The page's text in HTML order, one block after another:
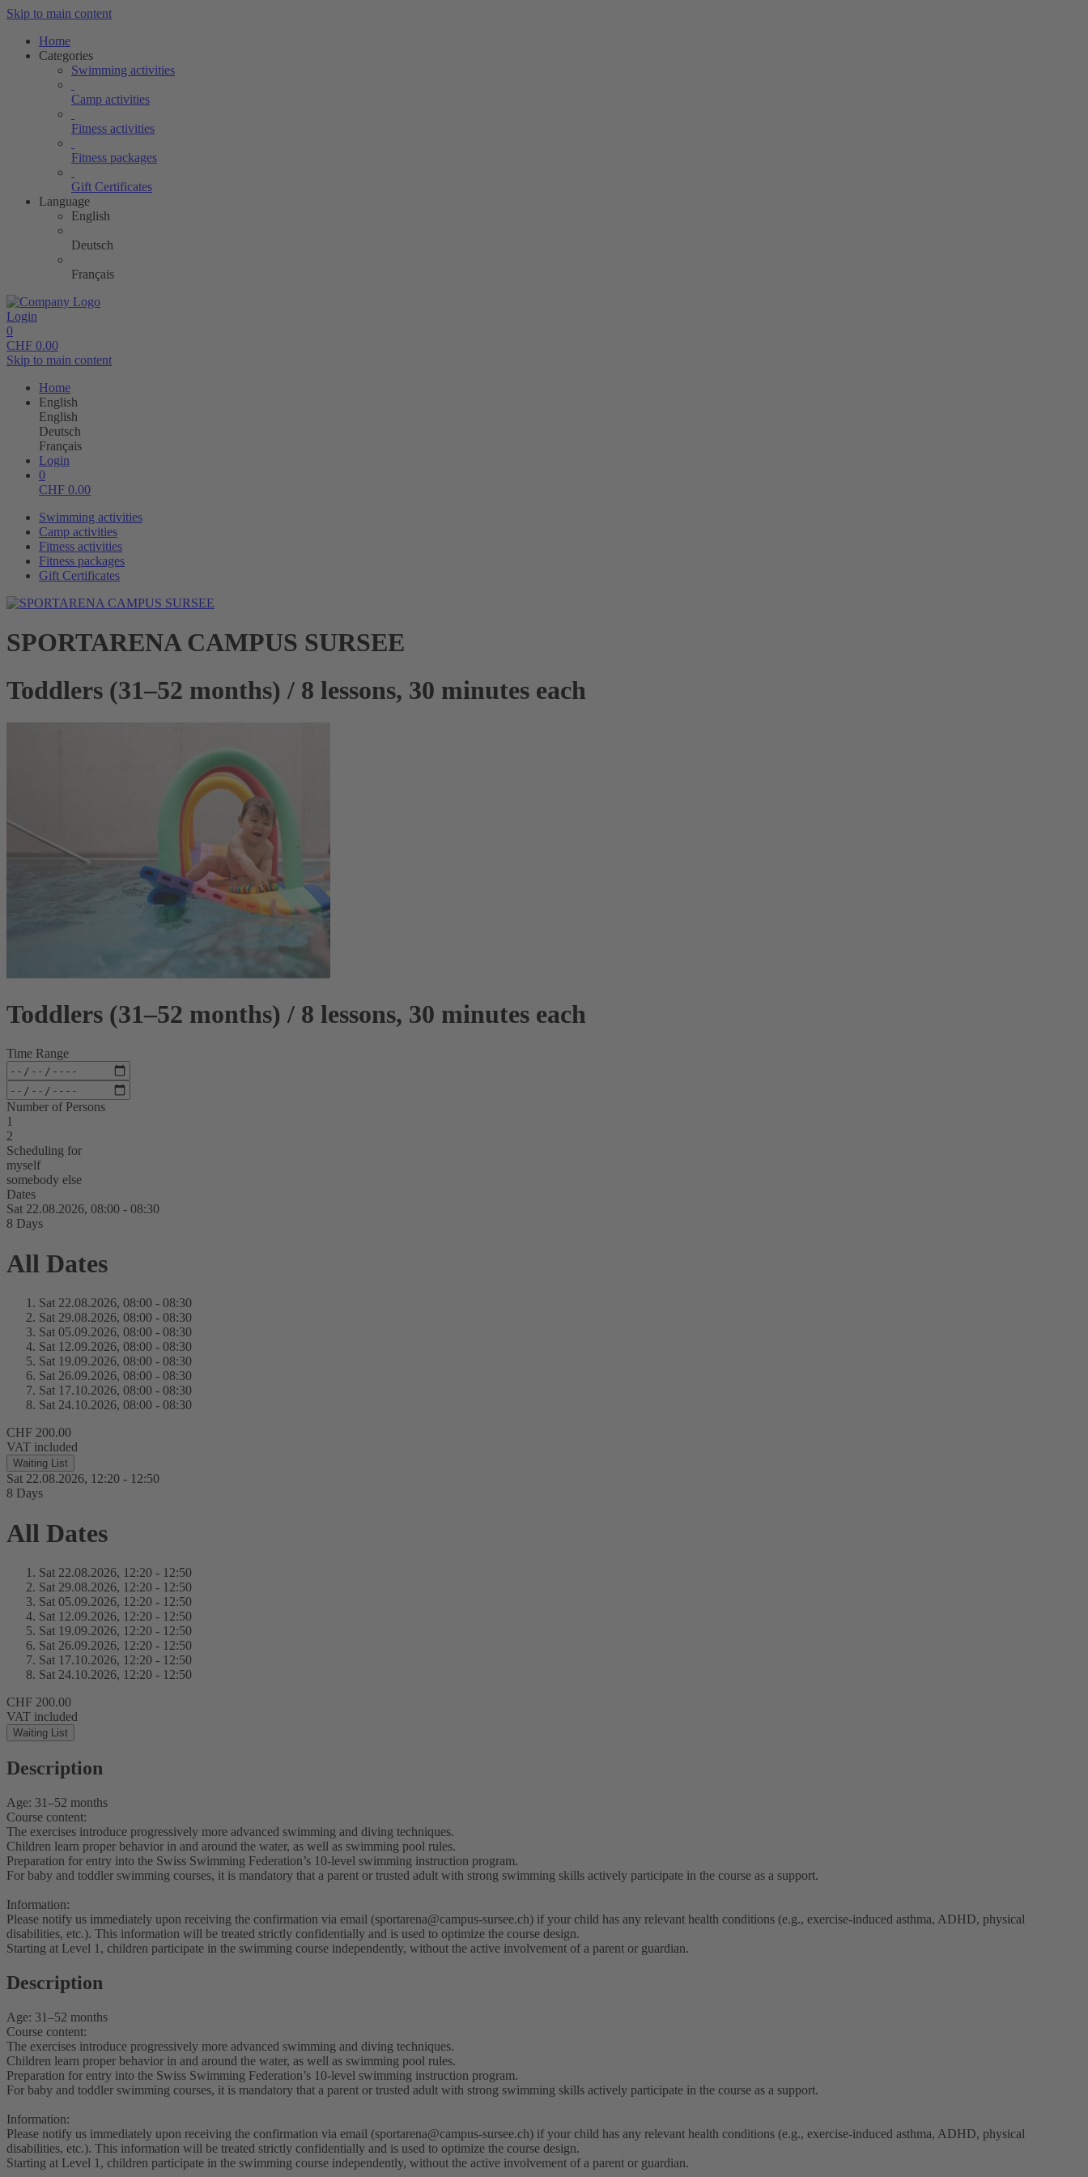
Skip to main content
Home
Categories
Swimming activities
Camp activities
Fitness activities
Fitness packages
Gift Certificates
Language
English
Deutsch
Français
Login
0
CHF 0.00
Skip to main content
Home
English
English
Deutsch
Français
Login
0
CHF 0.00
Swimming activities
Camp activities
Fitness activities
Fitness packages
Gift Certificates
SPORTARENA CAMPUS SURSEE
Toddlers (31–52 months) / 8 lessons, 30 minutes each
Toddlers (31–52 months) / 8 lessons, 30 minutes each
Time Range
Number of Persons
1
2
Scheduling for
myself
somebody else
Dates
Sat 22.08.2026, 08:00 - 08:30
8 Days
All Dates
Sat 22.08.2026, 08:00 - 08:30
Sat 29.08.2026, 08:00 - 08:30
Sat 05.09.2026, 08:00 - 08:30
Sat 12.09.2026, 08:00 - 08:30
Sat 19.09.2026, 08:00 - 08:30
Sat 26.09.2026, 08:00 - 08:30
Sat 17.10.2026, 08:00 - 08:30
Sat 24.10.2026, 08:00 - 08:30
CHF 200.00
VAT included
Waiting List
Sat 22.08.2026, 12:20 - 12:50
8 Days
All Dates
Sat 22.08.2026, 12:20 - 12:50
Sat 29.08.2026, 12:20 - 12:50
Sat 05.09.2026, 12:20 - 12:50
Sat 12.09.2026, 12:20 - 12:50
Sat 19.09.2026, 12:20 - 12:50
Sat 26.09.2026, 12:20 - 12:50
Sat 17.10.2026, 12:20 - 12:50
Sat 24.10.2026, 12:20 - 12:50
CHF 200.00
VAT included
Waiting List
Description
Age: 31–52 months
Course content:
The exercises introduce progressively more advanced swimming and diving techniques.
Children learn proper behavior in and around the water, as well as swimming pool rules.
Preparation for entry into the Swiss Swimming Federation’s 10-level swimming instruction program.
For baby and toddler swimming courses, it is mandatory that a parent or trusted adult with strong swimming skills actively participate in the course as a support.
Information:
Please notify us immediately upon receiving the confirmation via email (sportarena@campus-sursee.ch) if your child has any relevant health conditions (e.g., exercise-induced asthma, ADHD, physical
disabilities, etc.). This information will be treated strictly confidentially and is used to optimize the course design.
Starting at Level 1, children participate in the swimming course independently, without the active involvement of a parent or guardian.
Description
Age: 31–52 months
Course content:
The exercises introduce progressively more advanced swimming and diving techniques.
Children learn proper behavior in and around the water, as well as swimming pool rules.
Preparation for entry into the Swiss Swimming Federation’s 10-level swimming instruction program.
For baby and toddler swimming courses, it is mandatory that a parent or trusted adult with strong swimming skills actively participate in the course as a support.
Information:
Please notify us immediately upon receiving the confirmation via email (sportarena@campus-sursee.ch) if your child has any relevant health conditions (e.g., exercise-induced asthma, ADHD, physical
disabilities, etc.). This information will be treated strictly confidentially and is used to optimize the course design.
Starting at Level 1, children participate in the swimming course independently, without the active involvement of a parent or guardian.